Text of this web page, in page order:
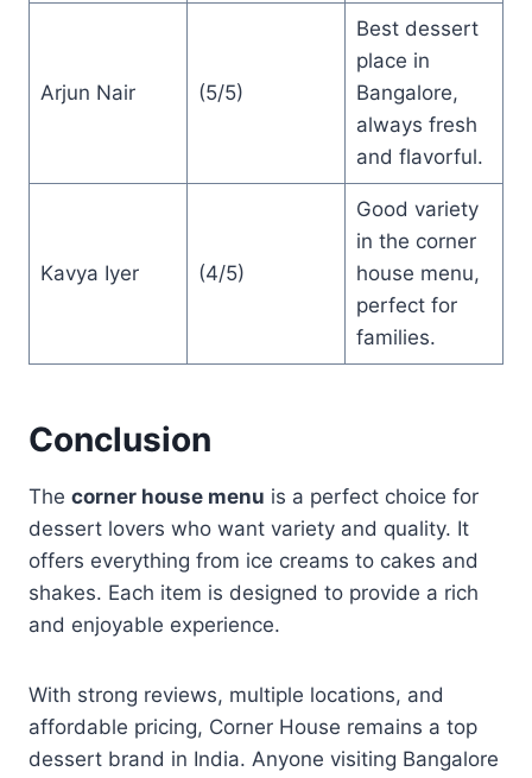
Arjun Nair (5/5)
Best dessert
place in
Bangalore,
always fresh
and flavorful.
Kavya Iyer (4/5)
Good variety
in the corner
house menu,
perfect for
families.
Conclusion
The corner house menu is a perfect choice for
dessert lovers who want variety and quality. It
offers everything from ice creams to cakes and
shakes. Each item is designed to provide a rich
and enjoyable experience.
With strong reviews, multiple locations, and
affordable pricing, Corner House remains a top
dessert brand in India. Anyone visiting Bangalore